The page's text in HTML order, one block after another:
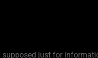
just for